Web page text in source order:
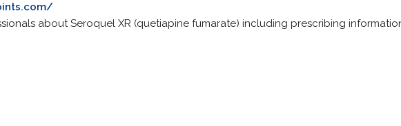
about Seroquel XR (quetiapine fumarate) including prescribing